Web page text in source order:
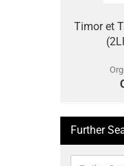
Timor et
Further